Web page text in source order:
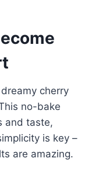
cherry
no-bake
and taste,
is key –
are amazing.